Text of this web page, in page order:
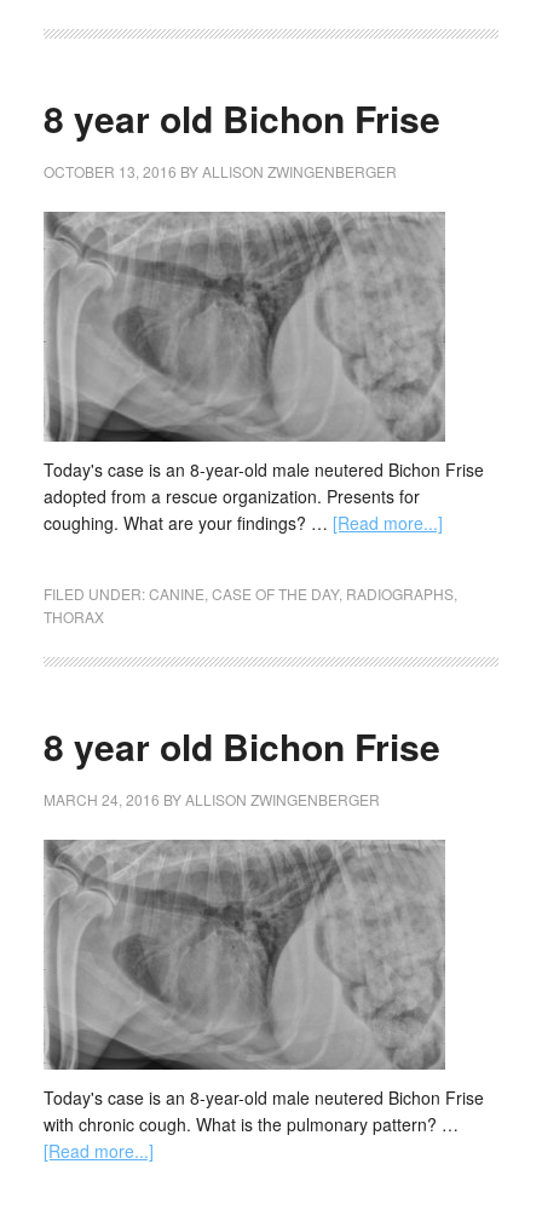
8 year old Bichon Frise
OCTOBER 13, 2016 BYALLISON ZWINGENBERGER
Today's case is an 8-year-old male neutered Bichon Frise
adopted from a rescue organization. Presents for
coughing. What are your findings? … [Read more...]
FILED UNDER:CANINE CASE OF THE DAY, RADIOGRAPHS,
THORAX
8 year old Bichon Frise
MARCH 24, 2016 BYALLISON ZWINGENBERGER
Today's case is an 8-year-old male neutered Bichon Frise
with chronic cough. What is the pulmonary pattern? …
[Read more...]